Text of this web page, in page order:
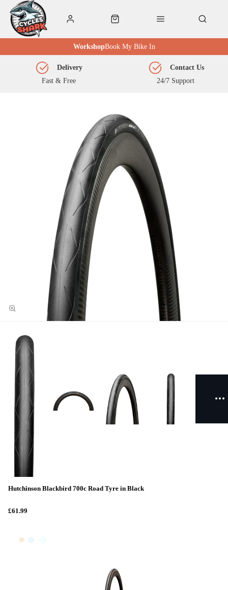
Book My Bike In
Workshop
Fast & Free
Delivery
24/7 Support
Contact Us
Hutchinson Blackbird 700c Road Tyre in Black
£61.99